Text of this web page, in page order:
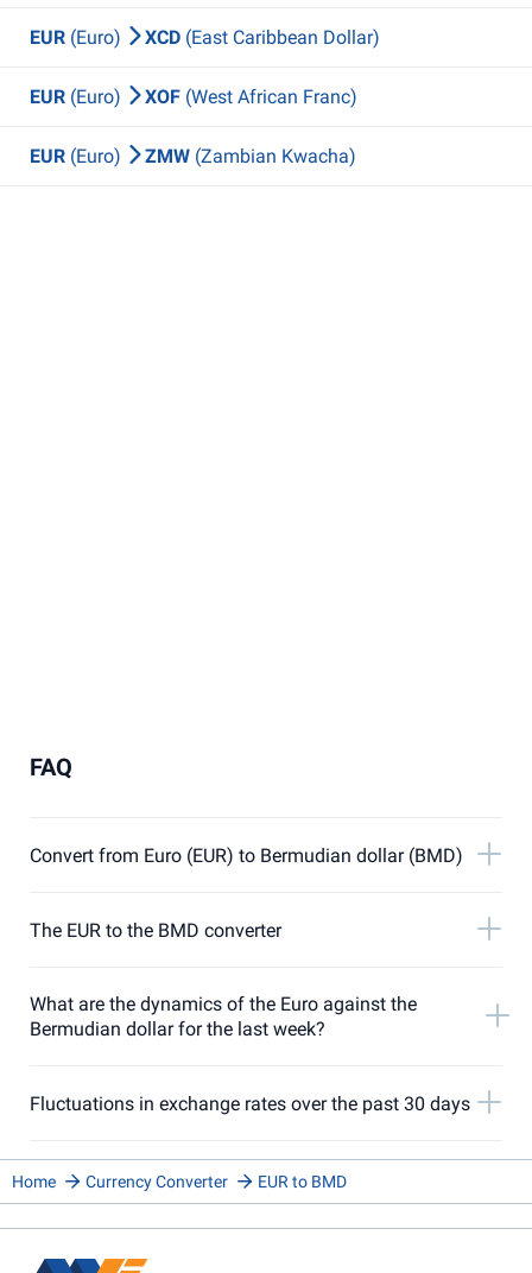
EUR (Euro) XCD (East Caribbean Dollar)
EUR (Euro) XOF (West African Franc)
EUR (Euro) ZMW (Zambian Kwacha)
FAQ
Convert from Euro (EUR) to Bermudian dollar (BMD)
The EUR to the BMD converter
What are the dynamics of the Euro against the
Bermudian dollar for the last week?
Fluctuations in exchange rates over the past 30 days
Home Currency Converter EUR to BMD